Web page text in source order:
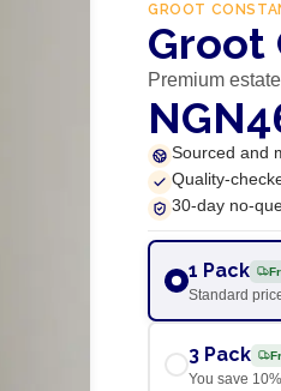
GROOT
Groot
Premium
Sourced and
Quality-
30-day no-
1 Pack
Standard
3 Pack
You save 10%